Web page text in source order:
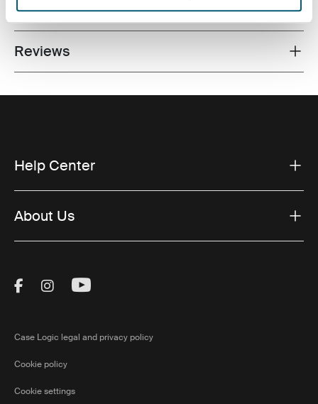
Toggle techspec
Technical specifications
Toggle overview
Reviews
Help Center
About Us
Visit Thule on Facebook (external link)
Visit Thule on Instagram (external link)
Visit Thule on Youtube (external
Case Logic legal and privacy policy
Cookie policy
Cookie settings